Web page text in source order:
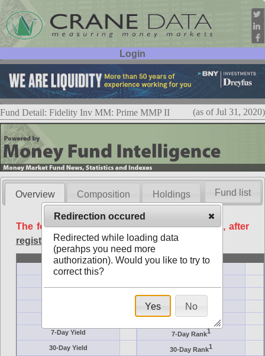
Login
User ID:
Password:
Fund Detail: Fidelity Inv MM: Prime MMP II (as of Jul 31, 2020)
Overview Composition Holdings
The following data is available free of charge, after
registration.
Basic
Ticker Symbol
Minimum ($K)
Inception
AAA-Rated
7-Day Yield
7-Day Rank1
30-Day Yield 30-Day Rank1
Fund list
Redirection occured
Redirected while loading data
(perahps you need more
authorization). Would you like to try to
correct this?
Yes No